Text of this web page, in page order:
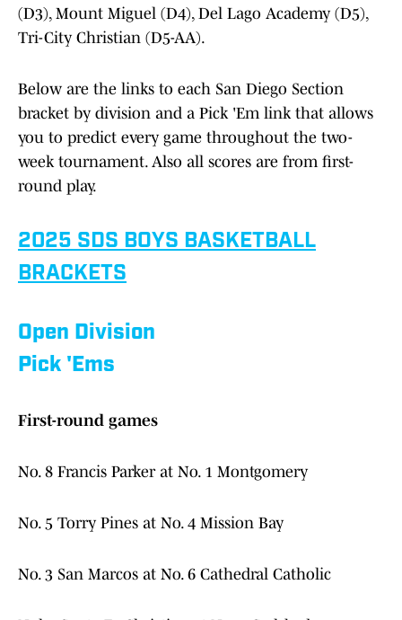
(D3), Mount Miguel (D4), Del Lago Academy (D5),
Tri-City Christian (D5-AA).
Below are the links to each San Diego Section
bracket by division and a Pick 'Em link that allows
you to predict every game throughout the two-
week tournament. Also all scores are from first-
round play.
2025 SDS BOYS BASKETBALL
BRACKETS
Open Division
Pick 'Ems
First-round games
No. 8 Francis Parker at No. 1 Montgomery
No. 5 Torry Pines at No. 4 Mission Bay
No. 3 San Marcos at No. 6 Cathedral Catholic